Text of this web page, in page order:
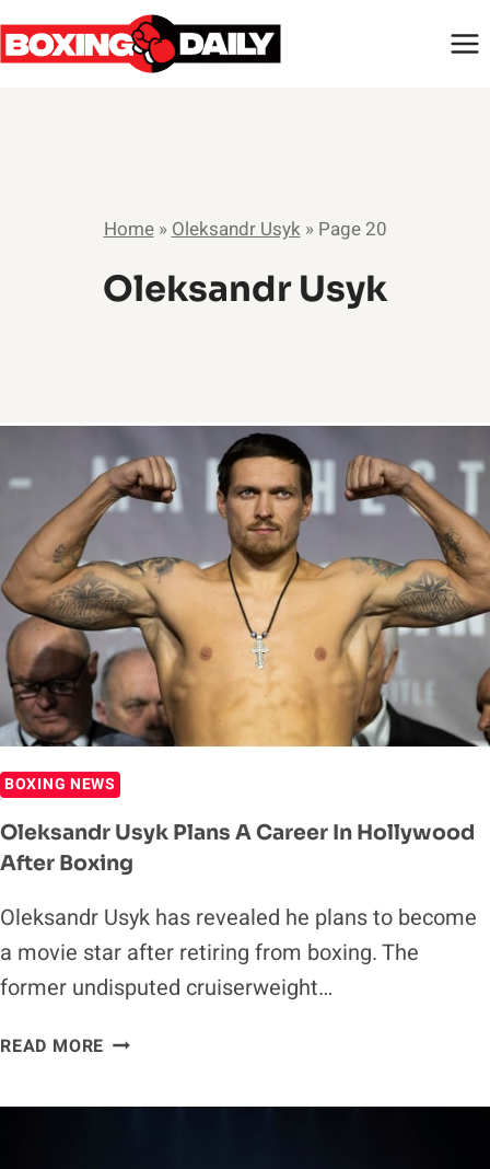
Skip
to
Home» Oleksandr Usyk» Page 20
Oleksandr Usyk
BOXING NEWS
Oleksandr Usyk Plans A Career In Hollywood
After Boxing
Oleksandr Usyk has revealed he plans to become
a movie star after retiring from boxing. The
former undisputed cruiserweight…
READ MORE OLEKSANDR